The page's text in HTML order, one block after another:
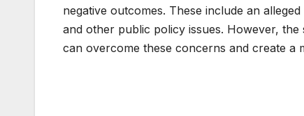
negative outcomes. These include an
and other public policy issues. However,
can overcome these concerns and create a